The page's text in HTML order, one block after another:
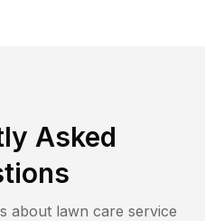
Asked
about lawn care service